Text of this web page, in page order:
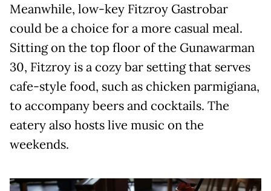
Meanwhile, low-key Fitzroy Gastrobar
could be a choice for a more casual meal.
Sitting on the top floor of the Gunawarman
30, Fitzroy is a cozy bar setting that serves
cafe-style food, such as chicken parmigiana,
to accompany beers and cocktails. The
eatery also hosts live music on the
weekends.